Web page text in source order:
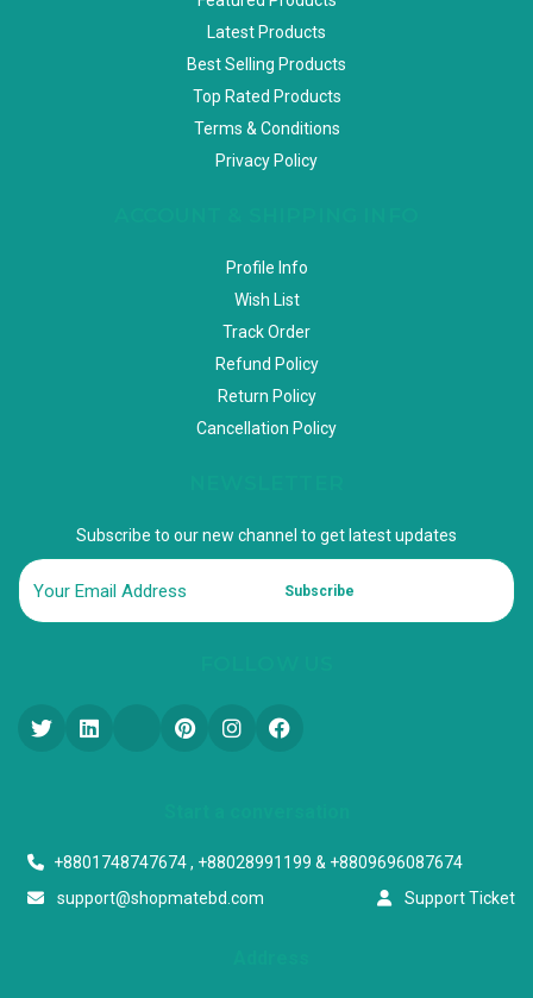
Latest Products
Best Selling Products
Top Rated Products
Terms & Conditions
Privacy Policy
Profile Info
Wish List
Track Order
Refund Policy
Return Policy
Cancellation Policy
Subscribe to our new channel to get latest updates
Subscribe
+8801748747674 , +88028991199 & +8809696087674
support@shopmatebd.com
Support Ticket